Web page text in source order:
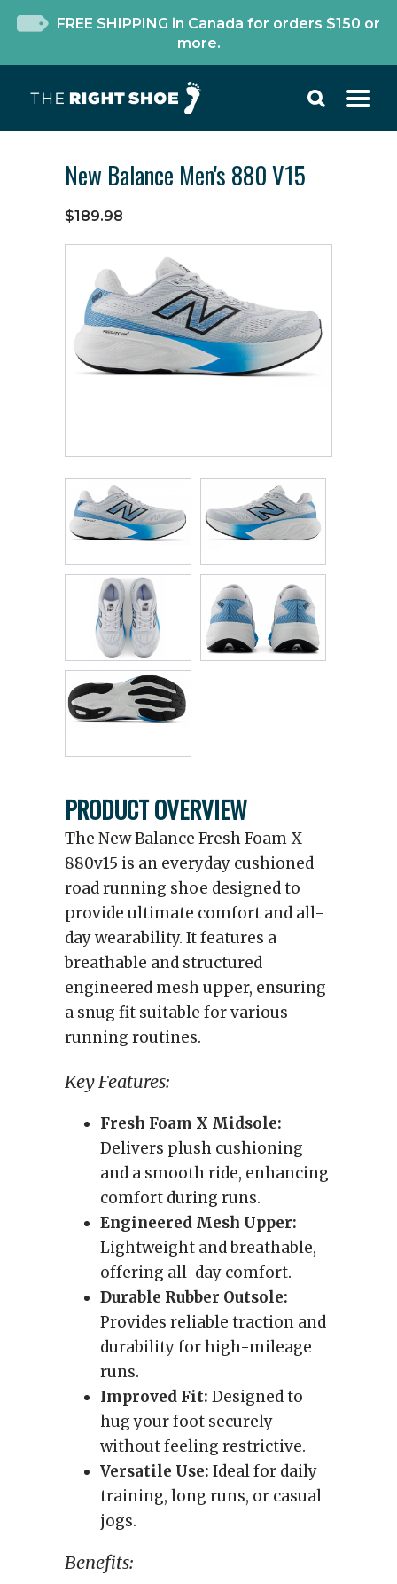
FREE SHIPPING in Canada for orders $150 or
more.
New Balance Men's 880 V15
$189.98
PRODUCT OVERVIEW
The New Balance Fresh Foam X
880v15 is an everyday cushioned
road running shoe designed to
provide ultimate comfort and all-
day wearability. It features a
breathable and structured
engineered mesh upper, ensuring
a snug fit suitable for various
running routines.
Key Features:
Fresh Foam X Midsole:
Delivers plush cushioning
and a smooth ride, enhancing
comfort during runs.
Engineered Mesh Upper:
Lightweight and breathable,
offering all-day comfort.
Durable Rubber Outsole:
Provides reliable traction and
durability for high-mileage
runs.
Improved Fit: Designed to
hug your foot securely
without feeling restrictive.
Versatile Use: Ideal for daily
training, long runs, or casual
jogs.
Benefits: